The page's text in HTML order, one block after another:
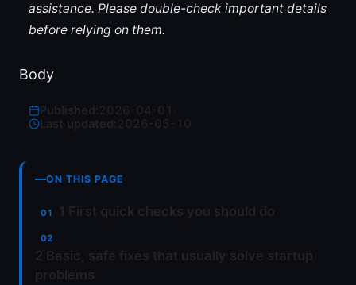
assistance. Please double-check important details
before relying on them.
Body
Last updated:
ON THIS PAGE